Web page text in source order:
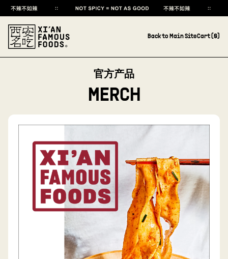
Back to Main SiteCart (0)
官方产品
MERCH